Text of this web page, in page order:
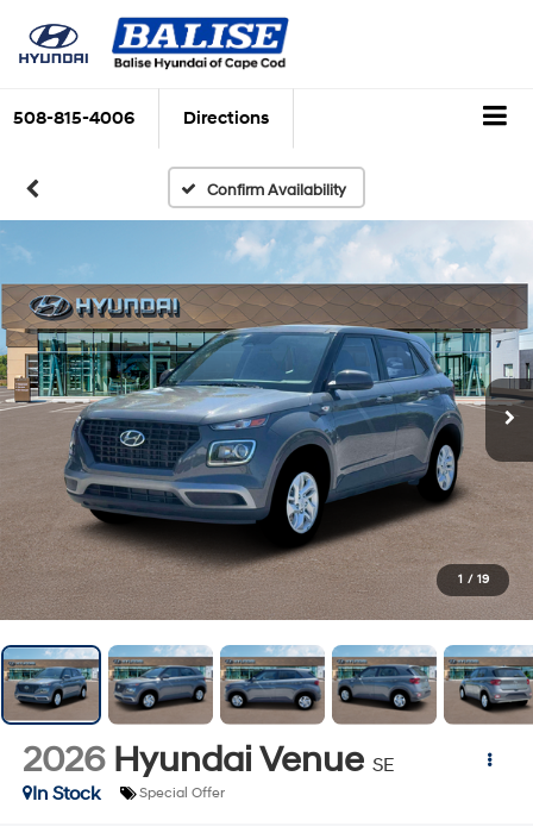
508-815-4006 Directions
Confirm Availability
1 / 19
2026 Hyundai Venue SE
In Stock
Special Offer